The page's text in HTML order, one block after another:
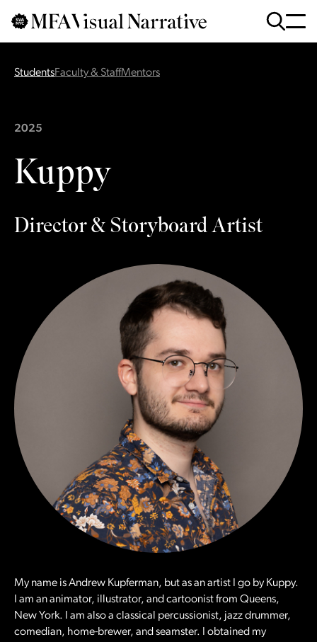
Skip to main content
Searchfor
:
StudentsFaculty & StaffMentors
2025
Kuppy
Director & Storyboard Artist
My name is Andrew Kupferman, but as an artist I go by Kuppy.
I am an animator, illustrator, and cartoonist from Queens,
New York. I am also a classical percussionist, jazz drummer,
comedian, home-brewer, and seamster. I obtained my